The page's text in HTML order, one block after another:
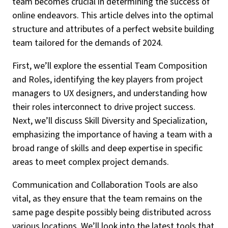
online endeavors. This article delves into the optimal
structure and attributes of a perfect website building
team tailored for the demands of 2024.
First, we’ll explore the essential Team Composition
and Roles, identifying the key players from project
managers to UX designers, and understanding how
their roles interconnect to drive project success.
Next, we’ll discuss Skill Diversity and Specialization,
emphasizing the importance of having a team with a
broad range of skills and deep expertise in specific
areas to meet complex project demands.
Communication and Collaboration Tools are also
vital, as they ensure that the team remains on the
same page despite possibly being distributed across